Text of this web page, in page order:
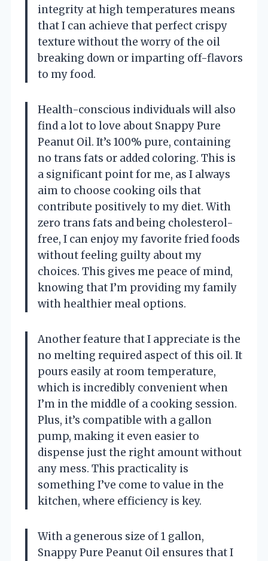
integrity at high temperatures means
that I can achieve that perfect crispy
texture without the worry of the oil
breaking down or imparting off-flavors
to my food.
Health-conscious individuals will also
find a lot to love about Snappy Pure
Peanut Oil. It’s 100% pure, containing
no trans fats or added coloring. This is
a significant point for me, as I always
aim to choose cooking oils that
contribute positively to my diet. With
zero trans fats and being cholesterol-
free, I can enjoy my favorite fried foods
without feeling guilty about my
choices. This gives me peace of mind,
knowing that I’m providing my family
with healthier meal options.
Another feature that I appreciate is the
no melting required aspect of this oil. It
pours easily at room temperature,
which is incredibly convenient when
I’m in the middle of a cooking session.
Plus, it’s compatible with a gallon
pump, making it even easier to
dispense just the right amount without
any mess. This practicality is
something I’ve come to value in the
kitchen, where efficiency is key.
With a generous size of 1 gallon,
Snappy Pure Peanut Oil ensures that I